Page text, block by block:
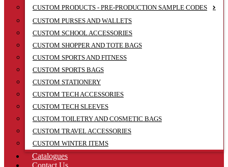
CUSTOM PRODUCTS - PRE-PRODUCTION SAMPLE CODES
CUSTOM PURSES AND WALLETS
CUSTOM SCHOOL ACCESSORIES
CUSTOM SHOPPER AND TOTE BAGS
CUSTOM SPORTS AND FITNESS
CUSTOM SPORTS BAGS
CUSTOM STATIONERY
CUSTOM TECH ACCESSORIES
CUSTOM TECH SLEEVES
CUSTOM TOILETRY AND COSMETIC BAGS
CUSTOM TRAVEL ACCESSORIES
CUSTOM WINTER ITEMS
Catalogues
Contact Us